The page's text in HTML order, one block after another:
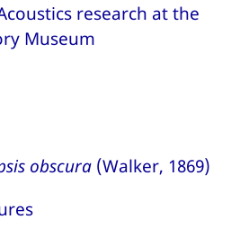
research at the
Museum
obscura (Walker, 1869)